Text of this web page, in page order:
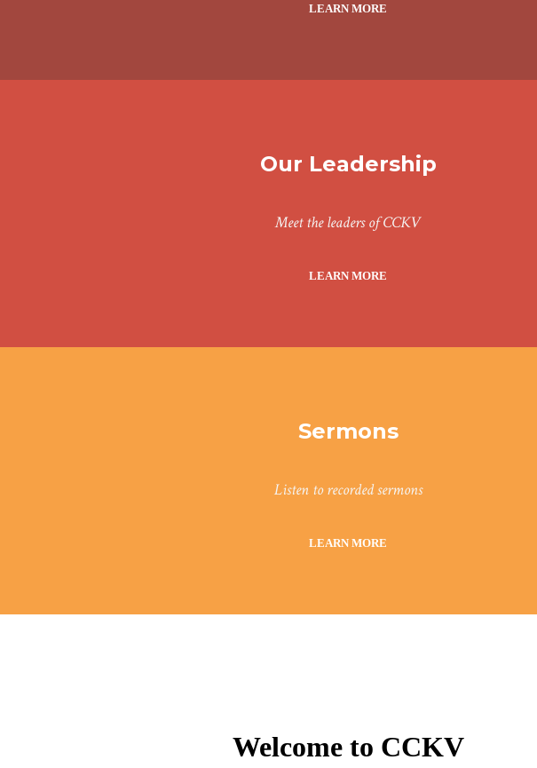
LEARN MORE
Our Leadership
Meet the leaders of CCKV
LEARN MORE
Sermons
Listen to recorded sermons
LEARN MORE
Welcome to CCKV